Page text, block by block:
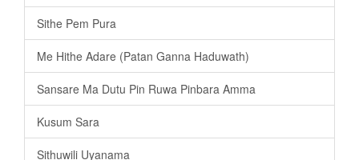
Sithe Pem Pura
Me Hithe Adare (Patan Ganna Haduwath)
Sansare Ma Dutu Pin Ruwa Pinbara Amma
Kusum Sara
Sithuwili Uyanama